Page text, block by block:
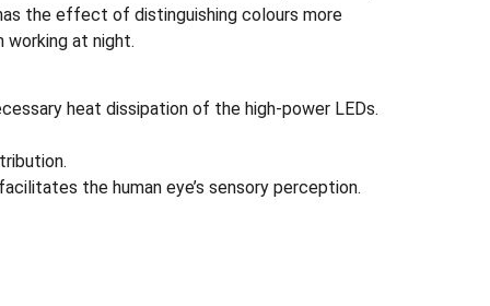
the effect of distinguishing colours more
working at night.
heat dissipation of the high-power LEDs.
the human eye’s sensory perception.